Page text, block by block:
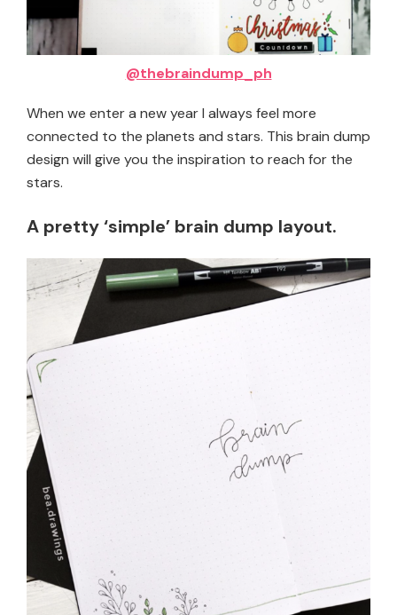
@thebraindump_ph
When we enter a new year I always feel more
connected to the planets and stars. This brain dump
design will give you the inspiration to reach for the
stars.
A pretty ‘simple’ brain dump layout.